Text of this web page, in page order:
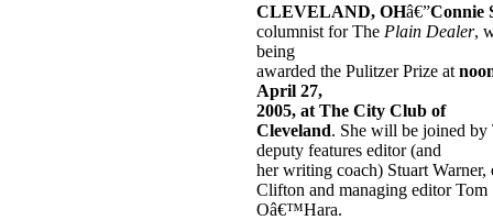
CLEVELAND, OHâ€”Connie
columnist for The Plain Dealer,
being
awarded the Pulitzer Prize at
April 27,
2005, at The City Club of
Cleveland. She will be joined
deputy features editor (and
her writing coach) Stuart
Clifton and managing editor Tom
Oâ€™Hara.